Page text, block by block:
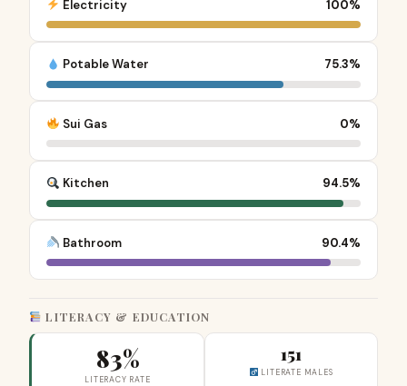
Electricity 100%
Potable Water 75.3%
Sui Gas 0%
Kitchen 94.5%
Bathroom 90.4%
LITERACY & EDUCATION
83%
LITERACY RATE
151
LITERATE MALES